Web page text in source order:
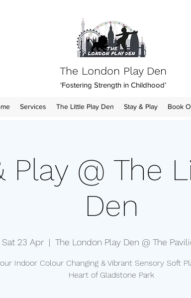
The London Play Den
‘Fostering Strength in Childhood’
Services The Little Play Den Stay & Play Book
Play @ The
Den
Sat 23 Apr
  |
The London Play Den @ The
Indoor Colour Changing & Vibrant Sensory Soft
Heart of Gladstone Park